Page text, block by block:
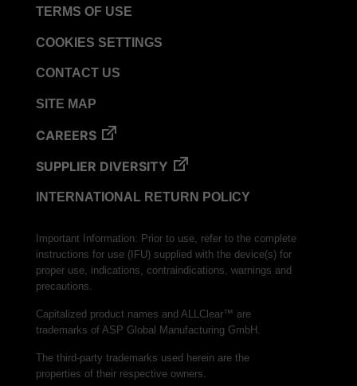
TERMS OF USE
COOKIES SETTINGS
CONTACT US
SITE MAP
CAREERS
SUPPLIER DIVERSITY
INTERNATIONAL RETURN POLICY
Important Information: Prior to use, refer to the complete
instructions for use (IFU) supplied with the device(s) for
proper use, indications, contraindications, warnings and
precautions.
Capitalized product names and ALLClear™ are
trademarks of ASP Global Manufacturing GmbH.
The third-party trademarks used herein are the
properties of their respective owners.